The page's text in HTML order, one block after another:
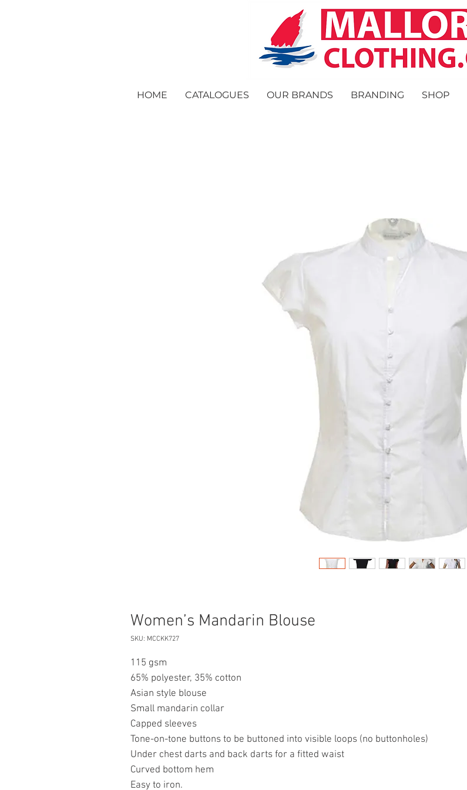
HOME CATALOGUES OUR BRANDS BRANDING SHOP
Women’s Mandarin Blouse
SKU: MCCKK727
115 gsm
65% polyester, 35% cotton
Asian style blouse
Small mandarin collar
Capped sleeves
Tone-on-tone buttons to be buttoned into visible loops (no buttonholes)
Under chest darts and back darts for a fitted waist
Curved bottom hem
Easy to iron.